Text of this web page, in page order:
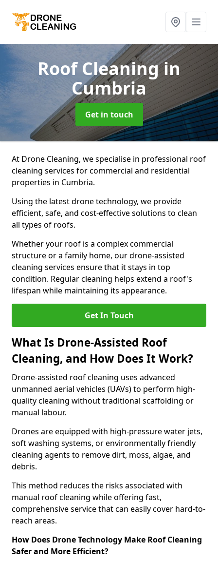
Roof Cleaningin
Cumbria
Get in touch
At Drone Cleaning, we specialise in professional roof
cleaning services for commercial and residential
properties in Cumbria.
Using the latest drone technology, we provide
efficient, safe, and cost-effective solutions to clean
all types of roofs.
Whether your roof is a complex commercial
structure or a family home, our drone-assisted
cleaning services ensure that it stays in top
condition. Regular cleaning helps extend a roof's
lifespan while maintaining its appearance.
Get In Touch
What Is Drone-Assisted Roof
Cleaning, and How Does It Work?
Drone-assisted roof cleaning uses advanced
unmanned aerial vehicles (UAVs) to perform high-
quality cleaning without traditional scaffolding or
manual labour.
Drones are equipped with high-pressure water jets,
soft washing systems, or environmentally friendly
cleaning agents to remove dirt, moss, algae, and
debris.
This method reduces the risks associated with
manual roof cleaning while offering fast,
comprehensive service that can easily cover hard-to-
reach areas.
How Does Drone Technology Make Roof Cleaning
Safer and More Efficient?